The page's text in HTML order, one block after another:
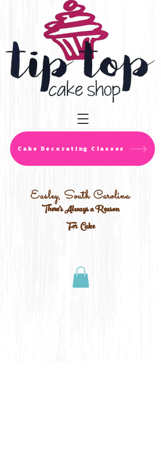
Cake Decorating Classes
Easley, South Carolina
There's Always a Reason
For Cake